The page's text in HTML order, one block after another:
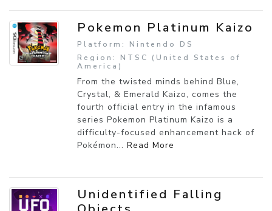
Pokemon Platinum Kaizo
Platform: Nintendo DS
Region: NTSC (United States of
America)
From the twisted minds behind Blue,
Crystal, & Emerald Kaizo, comes the
fourth official entry in the infamous
series Pokemon Platinum Kaizo is a
difficulty-focused enhancement hack of
Pokémon... Read More
Unidentified Falling